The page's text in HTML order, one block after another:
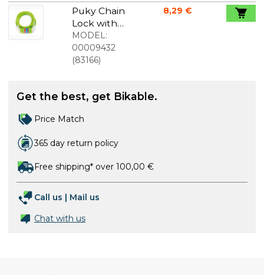
Puky Chain
Lock with
code Kiwi
MODEL:
00009432
(83166)
8,29 €
Get the best, get Bikable.
Price Match
365 day return policy
Free shipping* over 100,00 €
Call us
Mail us
Chat with us